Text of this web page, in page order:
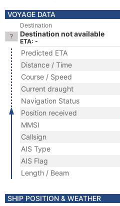
VOYAGE DATA
Destination
Destination not available
ETA: -
Predicted ETA
Distance / Time
Course / Speed
Current draught
Navigation Status
Position received
MMSI
Callsign
AIS Type
AIS Flag
Length / Beam
SHIP POSITION & WEATHER